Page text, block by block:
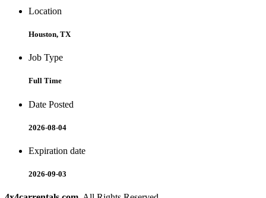
Location
Houston, TX
Job Type
Full Time
Date Posted
2026-08-04
Expiration date
2026-09-03